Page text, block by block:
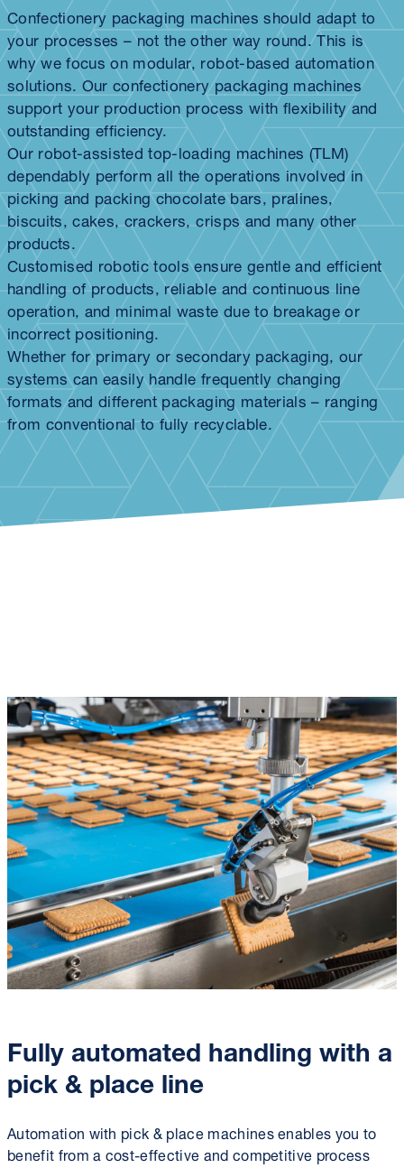
Confectionery packaging machines should adapt to
your processes – not the other way round. This is
why we focus on modular, robot-based automation
solutions. Our confectionery packaging machines
support your production process with flexibility and
outstanding efficiency.
Our robot-assisted top-loading machines (TLM)
dependably perform all the operations involved in
picking and packing chocolate bars, pralines,
biscuits, cakes, crackers, crisps and many other
products.
Customised robotic tools ensure gentle and efficient
handling of products, reliable and continuous line
operation, and minimal waste due to breakage or
incorrect positioning.
Whether for primary or secondary packaging, our
systems can easily handle frequently changing
formats and different packaging materials – ranging
from conventional to fully recyclable.
Fully automated handling with a
pick & place line
Automation with pick & place machines enables you to
benefit from a cost-effective and competitive process